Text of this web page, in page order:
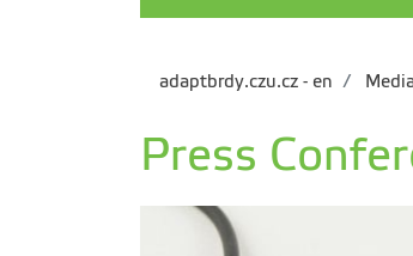
adaptbrdy.czu.cz - en
Press